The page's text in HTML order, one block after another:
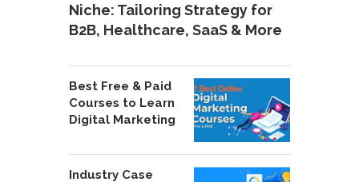
Niche: Tailoring Strategy for
B2B, Healthcare, SaaS & More
Best Free & Paid
Courses to Learn
Digital Marketing
Industry Case